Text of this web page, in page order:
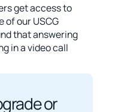
get access to
of our USCG
that answering
in a video call
or